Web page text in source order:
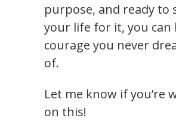
purpose, and ready to
your life for it, you can
courage you never
of.
Let me know if you’re
on this!